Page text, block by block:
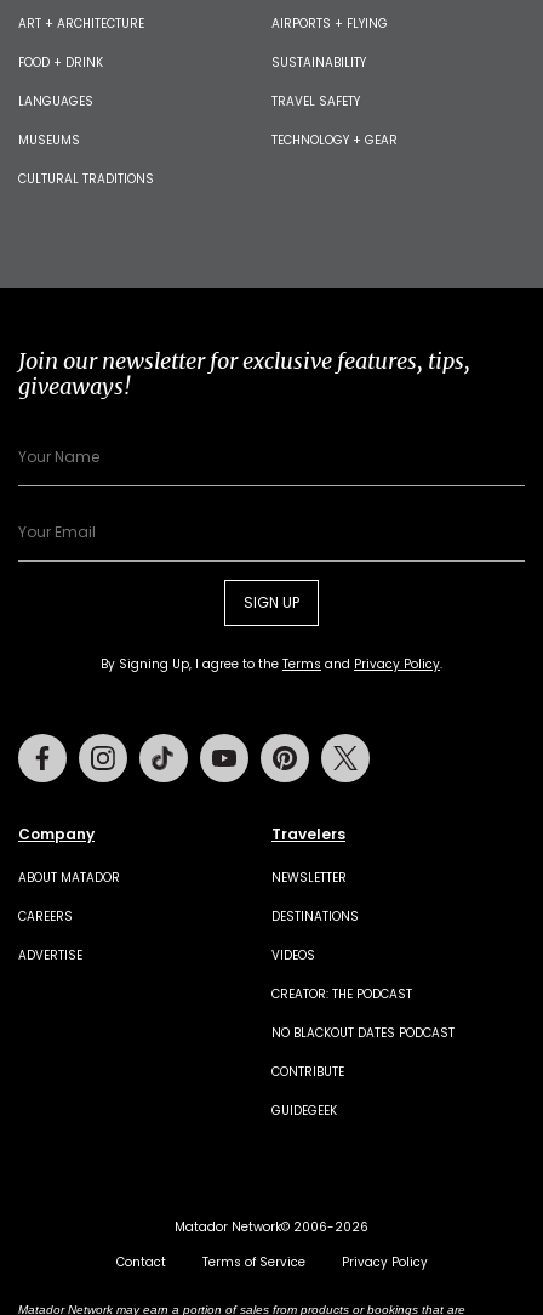
ART + ARCHITECTURE
FOOD + DRINK
LANGUAGES
MUSEUMS
CULTURAL TRADITIONS
AIRPORTS + FLYING
SUSTAINABILITY
TRAVEL SAFETY
TECHNOLOGY + GEAR
Join our newsletter for exclusive features, tips,
giveaways!
SIGN UP
By Signing Up, I agree to the Terms and Privacy Policy.
Company
ABOUT MATADOR
CAREERS
ADVERTISE
Travelers
NEWSLETTER
DESTINATIONS
VIDEOS
CREATOR: THE PODCAST
NO BLACKOUT DATES PODCAST
CONTRIBUTE
GUIDEGEEK
FacebookInstagramTiktok Youtube Pinterest
Matador Network© 2006-2026
Contact
Terms of Service Privacy Policy
Matador Network may earn a portion of sales from products or bookings that are